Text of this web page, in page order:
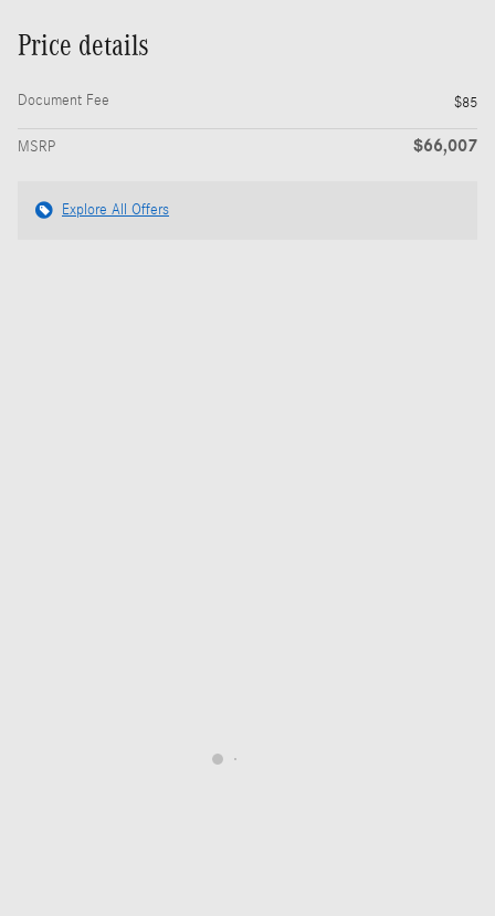
Price details
Document Fee $85
MSRP $66,007
Explore All Offers